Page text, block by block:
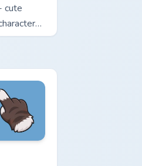
cute
paw.